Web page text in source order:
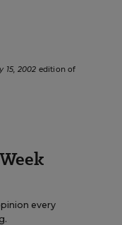
15, 2002 edition of
every